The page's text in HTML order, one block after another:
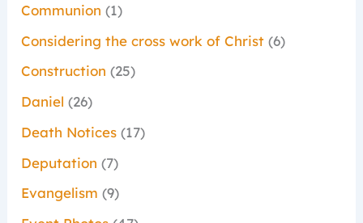
Communion (1)
Considering the cross work of Christ (6)
Construction (25)
Daniel (26)
Death Notices (17)
Deputation (7)
Evangelism (9)